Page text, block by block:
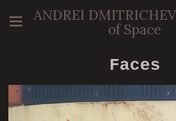
ANDREI
of Space
Faces